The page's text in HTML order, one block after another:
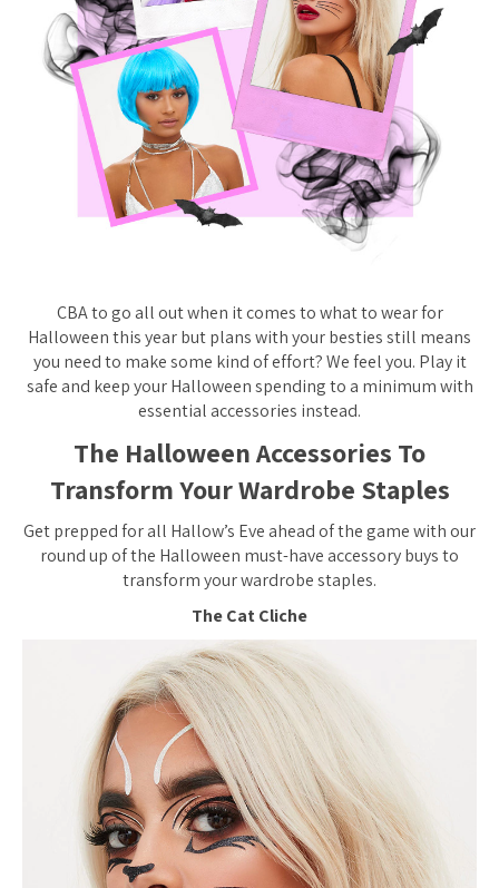
CBA to go all out when it comes to what to wear for
Halloween this year but plans with your besties still means
you need to make some kind of effort? We feel you. Play it
safe and keep your Halloween spending to a minimum with
essential accessories instead.
The Halloween Accessories To
Transform Your Wardrobe Staples
Get prepped for all Hallow’s Eve ahead of the game with our
round up of the Halloween must-have accessory buys to
transform your wardrobe staples.
The Cat Cliche